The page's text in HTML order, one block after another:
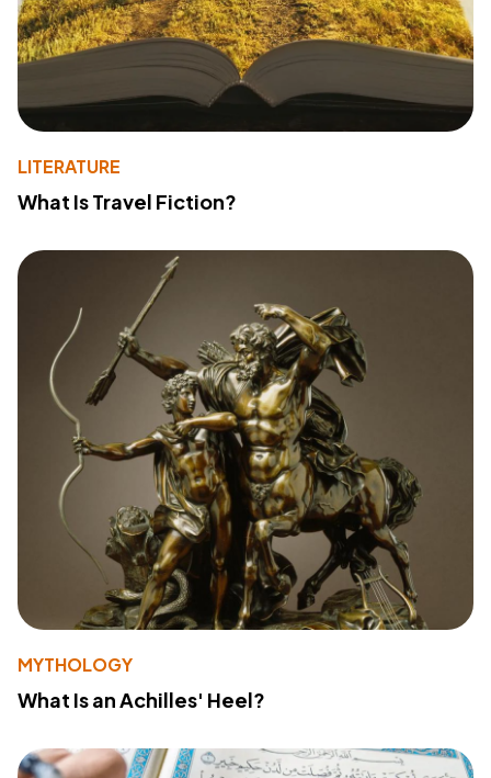
LITERATURE
What Is Travel Fiction?
MYTHOLOGY
What Is an Achilles' Heel?